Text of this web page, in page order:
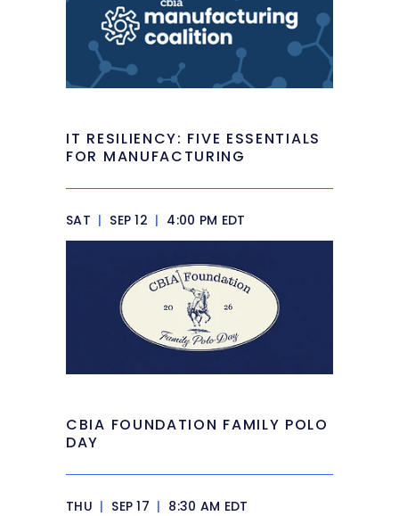
IT RESILIENCY: FIVE ESSENTIALS
FOR MANUFACTURING
SAT | SEP 12 | 4:00 PM EDT
CBIA FOUNDATION FAMILY POLO
DAY
THU | SEP 17 | 8:30 AM EDT